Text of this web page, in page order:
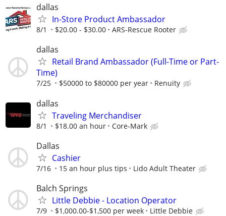
dallas
In-Store Product Ambassador
8/1 $20.00 - $30.00 ARS-Rescue Rooter
dallas
Retail Brand Ambassador (Full-Time or Part-
Time)
7/25 $50000 to $80000 per year Renuity
dallas
Traveling Merchandiser
8/1 $18.00 an hour Core-Mark
Dallas
Cashier
7/16 15 an hour plus tips Lido Adult Theater
Balch Springs
Little Debbie - Location Operator
7/9 $1,000.00-$1,500 per week Little Debbie